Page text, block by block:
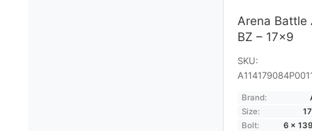
Arena Battle
BZ – 17×9
SKU:
Brand:
Size:
Bolt:
6 ×